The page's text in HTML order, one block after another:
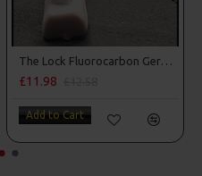
The Lock Fluorocarbon German Rigs
£11.98
Add to Cart